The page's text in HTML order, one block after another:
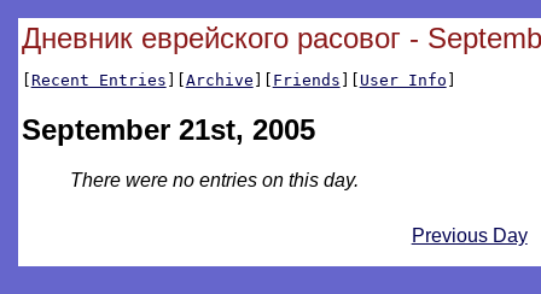
Дневник еврейского расовог -
[Recent Entries ][Archive ][ Friends ][ User Info ]
September 21st, 2005
There were no entries on this day.
Previous Day